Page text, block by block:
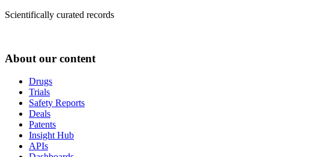
Scientifically curated records
About our content
Drugs
Trials
Safety Reports
Deals
Patents
Insight Hub
APIs